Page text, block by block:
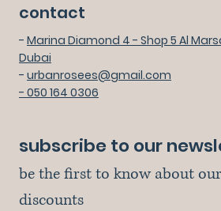
contact
- Marina Diamond 4 - Shop 5 Al
Dubai
- urbanrosees@gmail.com
- 050 164 0306
subscribe to our
be the first to know about
discounts